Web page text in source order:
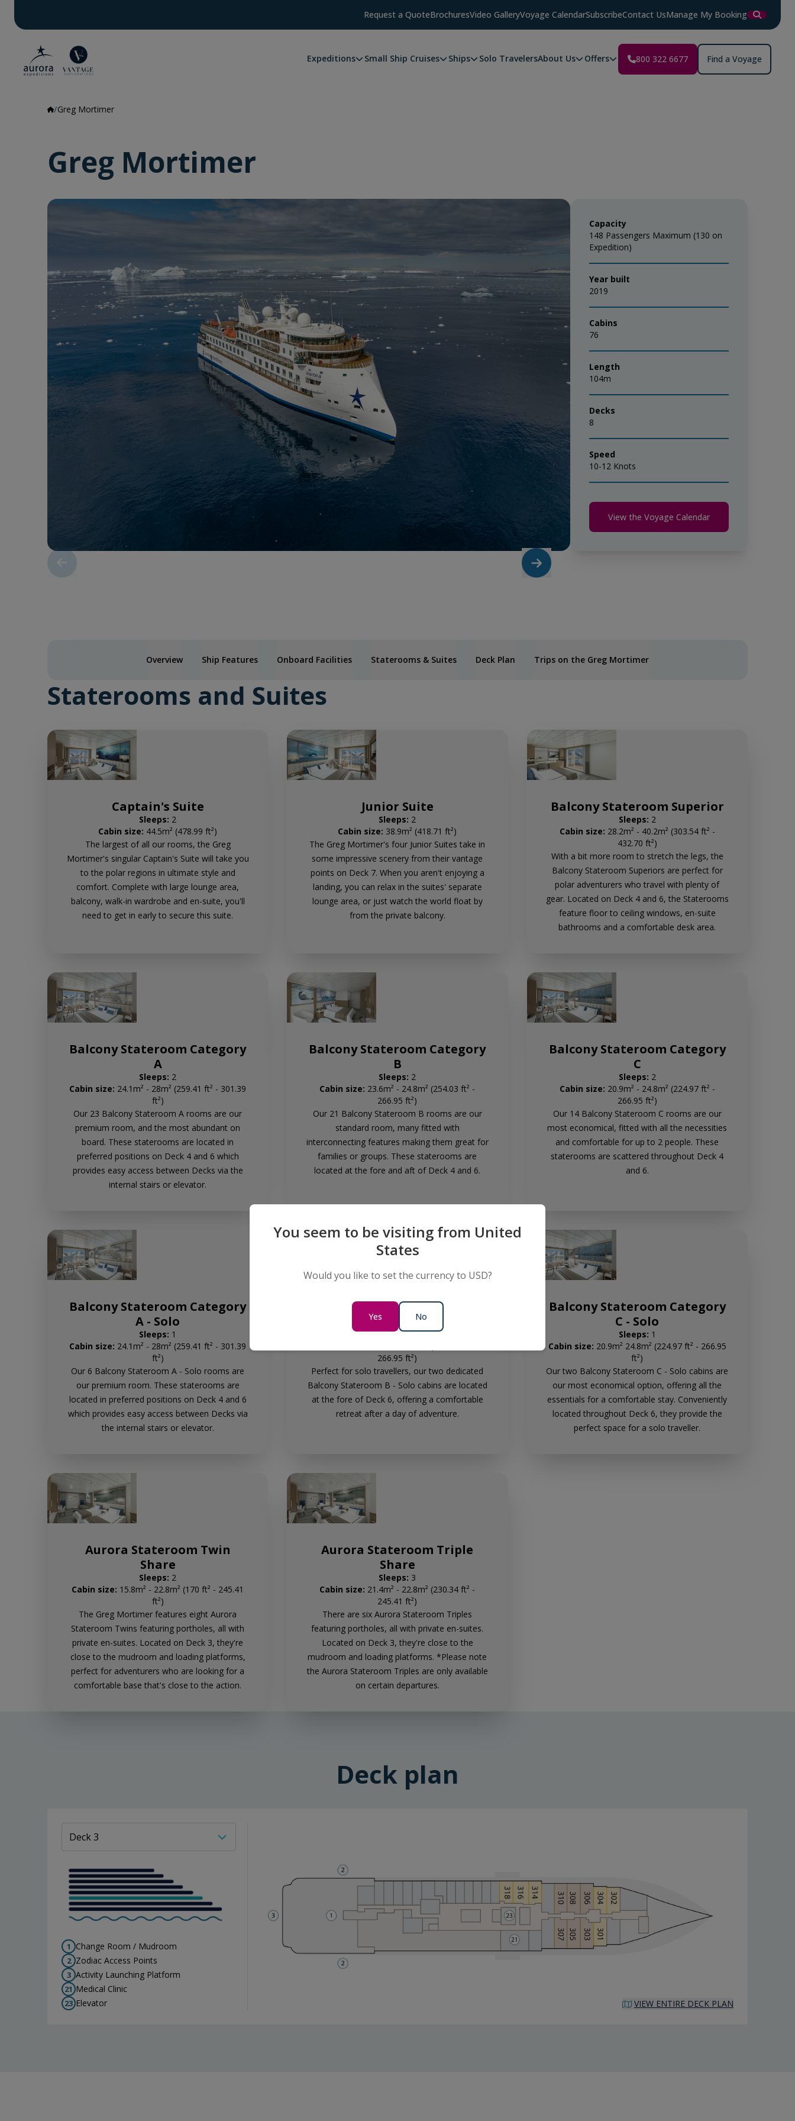
Request a QuoteBrochuresVideo GalleryVoyage CalendarSubscribeContact UsManage My Booking
Expeditions Small Ship Cruises Ships Solo TravelersAbout Us Offers 800 322 6677 Find a Voyage
Greg Mortimer
Greg Mortimer
Capacity
148 Passengers Maximum (130 on
Expedition)
Year built
2019
Cabins
76
Length
104m
Decks
8
Speed
10-12 Knots
View the Voyage Calendar
Overview Ship Features Onboard Facilities Staterooms & Suites Deck Plan Trips on the Greg Mortimer
Staterooms and Suites
Captain's Suite
Sleeps: 2
Cabin size: 44.5m² (478.99 ft²)
The largest of all our rooms, the Greg
Mortimer's singular Captain's Suite will take you
to the polar regions in ultimate style and
comfort. Complete with large lounge area,
balcony, walk-in wardrobe and en-suite, you'll
need to get in early to secure this suite.
Junior Suite
Sleeps: 2
Cabin size: 38.9m² (418.71 ft²)
The Greg Mortimer's four Junior Suites take in
some impressive scenery from their vantage
points on Deck 7. When you aren't enjoying a
landing, you can relax in the suites' separate
lounge area, or just watch the world float by
from the private balcony.
Balcony Stateroom Superior
Sleeps: 2
Cabin size: 28.2m² - 40.2m² (303.54 ft² -
432.70 ft²)
With a bit more room to stretch the legs, the
Balcony Stateroom Superiors are perfect for
polar adventurers who travel with plenty of
gear. Located on Deck 4 and 6, the Staterooms
feature floor to ceiling windows, en-suite
bathrooms and a comfortable desk area.
Balcony Stateroom Category
A
Sleeps: 2
Cabin size: 24.1m² - 28m² (259.41 ft² - 301.39
ft²)
Our 23 Balcony Stateroom A rooms are our
premium room, and the most abundant on
board. These staterooms are located in
preferred positions on Deck 4 and 6 which
provides easy access between Decks via the
internal stairs or elevator.
Balcony Stateroom Category
B
Sleeps: 2
Cabin size: 23.6m² - 24.8m² (254.03 ft² -
266.95 ft²)
Our 21 Balcony Stateroom B rooms are our
standard room, many fitted with
interconnecting features making them great for
families or groups. These staterooms are
located at the fore and aft of Deck 4 and 6.
Balcony Stateroom Category
C
Sleeps: 2
Cabin size: 20.9m² - 24.8m² (224.97 ft² -
266.95 ft²)
Our 14 Balcony Stateroom C rooms are our
most economical, fitted with all the necessities
and comfortable for up to 2 people. These
staterooms are scattered throughout Deck 4
and 6.
Balcony Stateroom Category
A - Solo
Sleeps: 1
Cabin size: 24.1m² - 28m² (259.41 ft² - 301.39
ft²)
Our 6 Balcony Stateroom A - Solo rooms are
our premium room. These staterooms are
located in preferred positions on Deck 4 and 6
which provides easy access between Decks via
the internal stairs or elevator.
Balcony Stateroom Category
B - Solo
Sleeps:1
266.95 ft²)
Perfect for solo travellers, our two dedicated
Balcony Stateroom B - Solo cabins are located
at the fore of Deck 6, offering a comfortable
retreat after a day of adventure.
Balcony Stateroom Category
C - Solo
Sleeps: 1
Cabin size: 20.9m² 24.8m² (224.97 ft² - 266.95
ft²)
Our two Balcony Stateroom C - Solo cabins are
our most economical option, offering all the
essentials for a comfortable stay. Conveniently
located throughout Deck 6, they provide the
perfect space for a solo traveller.
Aurora Stateroom Twin
Share
Sleeps: 2
Cabin size: 15.8m² - 22.8m² (170 ft² - 245.41
ft²)
The Greg Mortimer features eight Aurora
Stateroom Twins featuring portholes, all with
private en-suites. Located on Deck 3, they're
close to the mudroom and loading platforms,
perfect for adventurers who are looking for a
comfortable base that's close to the action.
Aurora Stateroom Triple
Share
Sleeps: 3
Cabin size: 21.4m² - 22.8m² (230.34 ft² -
245.41 ft²)
There are six Aurora Stateroom Triples
featuring portholes, all with private en-suites.
Located on Deck 3, they're close to the
mudroom and loading platforms. *Please note
the Aurora Stateroom Triples are only available
on certain departures.
Deck plan
1 Change Room / Mudroom
2 Zodiac Access Points
3 Activity Launching Platform
21 Medical Clinic
23 Elevator VIEW ENTIRE DECK PLAN
You seem to be visiting from United
States
Would you like to set the currency to USD?
Yes No